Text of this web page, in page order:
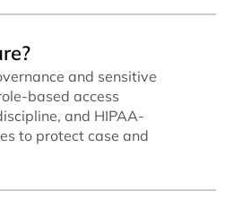
and sensitive
based access
and HIPAA-
to protect case and